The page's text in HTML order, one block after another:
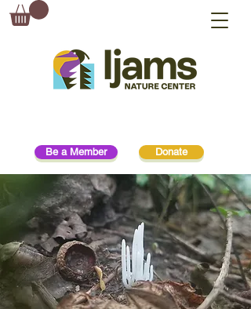
Donate
Be a Member